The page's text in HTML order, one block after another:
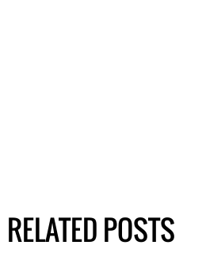
RELATED POSTS